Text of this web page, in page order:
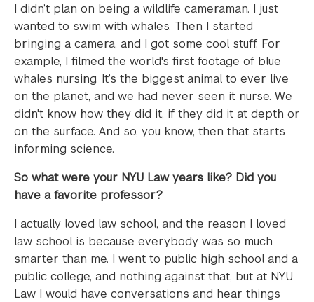
I didn’t plan on being a wildlife cameraman. I just
wanted to swim with whales. Then I started
bringing a camera, and I got some cool stuff. For
example, I filmed the world's first footage of blue
whales nursing. It’s the biggest animal to ever live
on the planet, and we had never seen it nurse. We
didn't know how they did it, if they did it at depth or
on the surface. And so, you know, then that starts
informing science.
So what were your NYU Law years like? Did you
have a favorite professor?
I actually loved law school, and the reason I loved
law school is because everybody was so much
smarter than me. I went to public high school and a
public college, and nothing against that, but at NYU
Law I would have conversations and hear things